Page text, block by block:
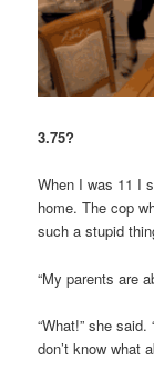
3.75?
When I was 11 I
home. The cop
such a stupid
“My parents are
“What!” she
don’t know what